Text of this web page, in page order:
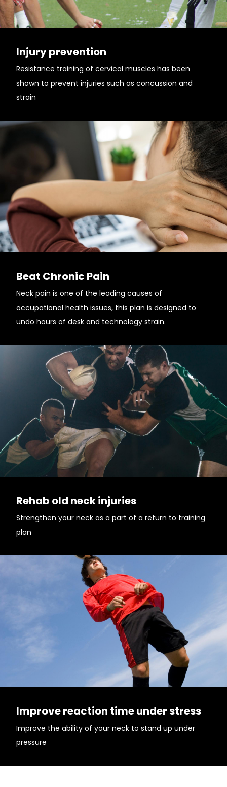
Injury prevention
Resistance training of cervical muscles has been
shown to prevent injuries such as concussion and
strain
Beat Chronic Pain
Neck pain is one of the leading causes of
occupational health issues, this plan is designed to
undo hours of desk and technology strain.
Rehab old neck injuries
Strengthen your neck as a part of a return to training
plan
Improve reaction time under stress
Improve the ability of your neck to stand up under
pressure